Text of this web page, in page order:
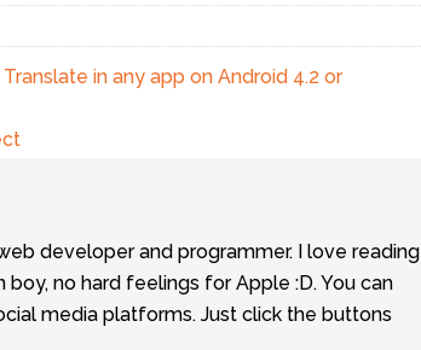
in any app on Android 4.2 or
developer and programmer. I love reading
boy, no hard feelings for Apple :D. You can
media platforms. Just click the buttons